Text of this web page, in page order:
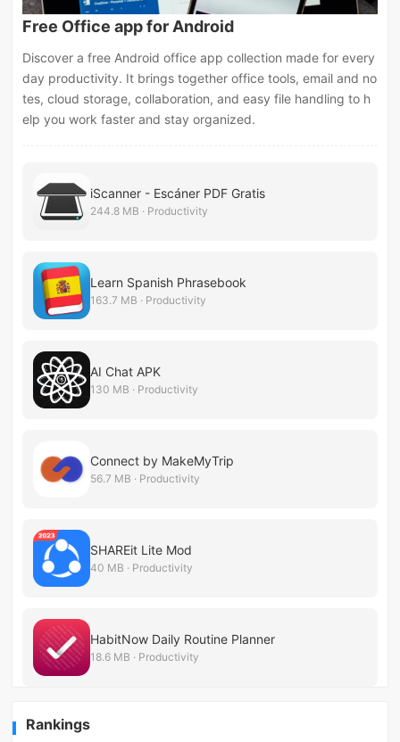
Free Office app for Android
Discover a free Android office app collection made for every
day productivity. It brings together office tools, email and no
tes, cloud storage, collaboration, and easy file handling to h
elp you work faster and stay organized.
iScanner - Escáner PDF Gratis
244.8 MB · Productivity
Learn Spanish Phrasebook
163.7 MB · Productivity
AI Chat APK
130 MB · Productivity
Connect by MakeMyTrip
56.7 MB · Productivity
SHAREit Lite Mod
40 MB · Productivity
HabitNow Daily Routine Planner
18.6 MB · Productivity
Rankings